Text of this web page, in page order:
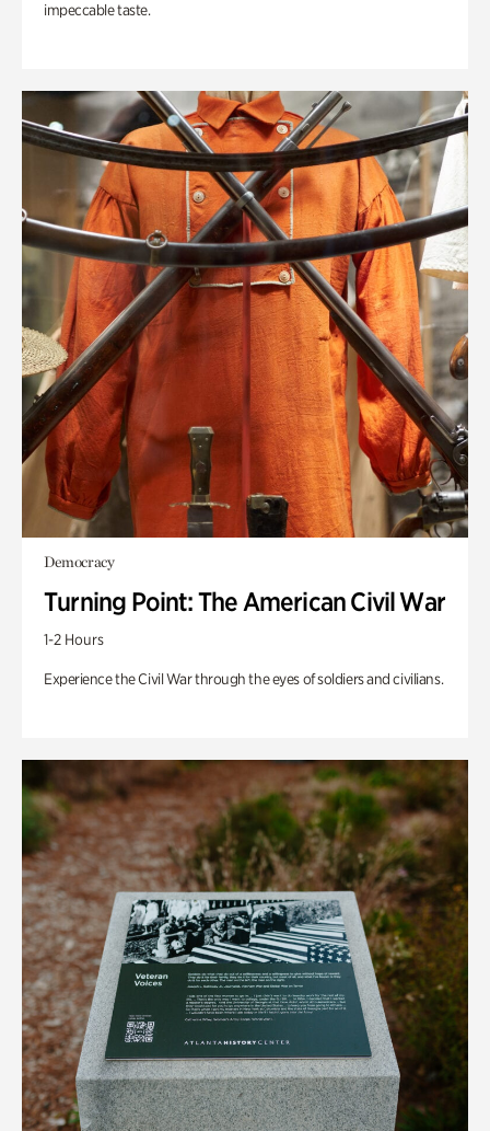
impeccable taste.
Democracy
Turning Point: The American Civil War
1-2 Hours
Experience the Civil War through the eyes of soldiers and civilians.